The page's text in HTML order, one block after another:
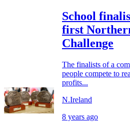
School
first
Challenge
The finalists of a
people compete to
profits...
N.Ireland
8 years ago